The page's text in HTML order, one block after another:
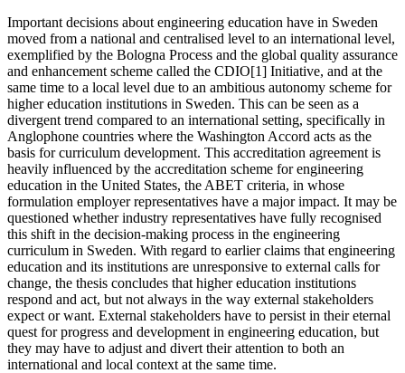
Important decisions about engineering education have in Sweden
moved from a national and centralised level to an international level,
exemplified by the Bologna Process and the global quality assurance
and enhancement scheme called the CDIO[1] Initiative, and at the
same time to a local level due to an ambitious autonomy scheme for
higher education institutions in Sweden. This can be seen as a
divergent trend compared to an international setting, specifically in
Anglophone countries where the Washington Accord acts as the
basis for curriculum development. This accreditation agreement is
heavily influenced by the accreditation scheme for engineering
education in the United States, the ABET criteria, in whose
formulation employer representatives have a major impact. It may be
questioned whether industry representatives have fully recognised
this shift in the decision-making process in the engineering
curriculum in Sweden. With regard to earlier claims that engineering
education and its institutions are unresponsive to external calls for
change, the thesis concludes that higher education institutions
respond and act, but not always in the way external stakeholders
expect or want. External stakeholders have to persist in their eternal
quest for progress and development in engineering education, but
they may have to adjust and divert their attention to both an
international and local context at the same time.